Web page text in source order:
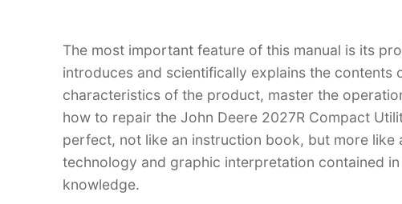
The most important feature of this manual is its
introduces and scientifically explains the
characteristics of the product, master the
how to repair the John Deere 2027R Compact
perfect, not like an instruction book, but more
technology and graphic interpretation contained
knowledge.